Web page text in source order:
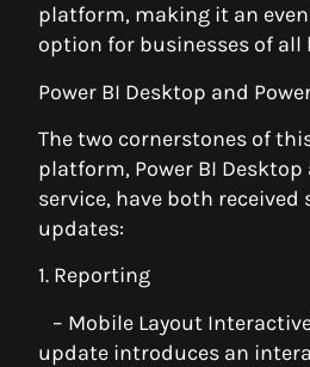
platform, making it an
option for businesses of all
Power BI Desktop and
The two cornerstones of
platform, Power BI Desktop
service, have both
updates:
1. Reporting
– Mobile Layout
update introduces an